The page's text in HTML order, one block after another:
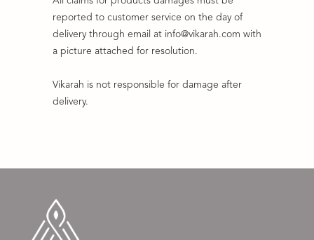
reported to customer service on the day of
delivery through email at info@vikarah.com with
a picture attached for resolution.
Vikarah is not responsible for damage after
delivery.